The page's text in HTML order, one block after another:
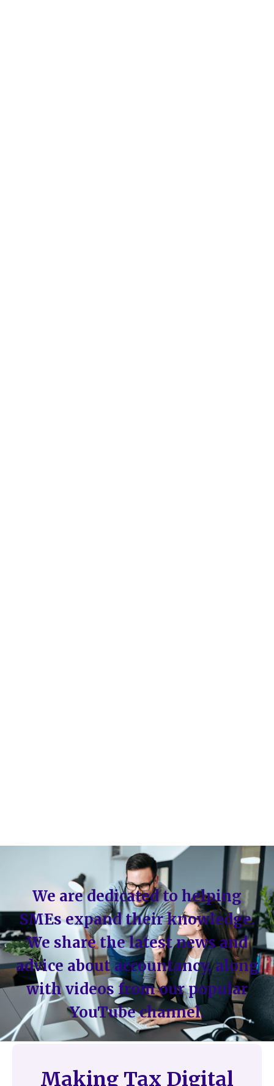
We are dedicated to helping
SMEs expand their knowledge.
We share the latest news and
advice about accountancy, along
with videos from our popular
YouTube channel.
Making Tax Digital